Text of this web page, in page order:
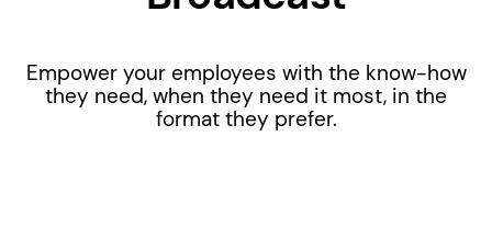
Empower your employees with the know-how
they need, when they need it most, in the
format they prefer.